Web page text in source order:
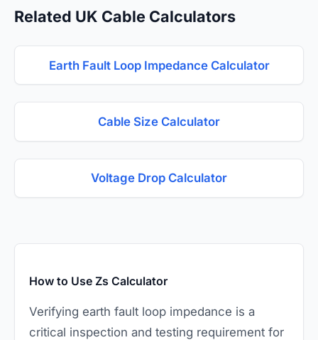
Related UK Cable Calculators
Earth Fault Loop Impedance Calculator
Cable Size Calculator
Voltage Drop Calculator
How to Use Zs Calculator
Verifying earth fault loop impedance is a
critical inspection and testing requirement for